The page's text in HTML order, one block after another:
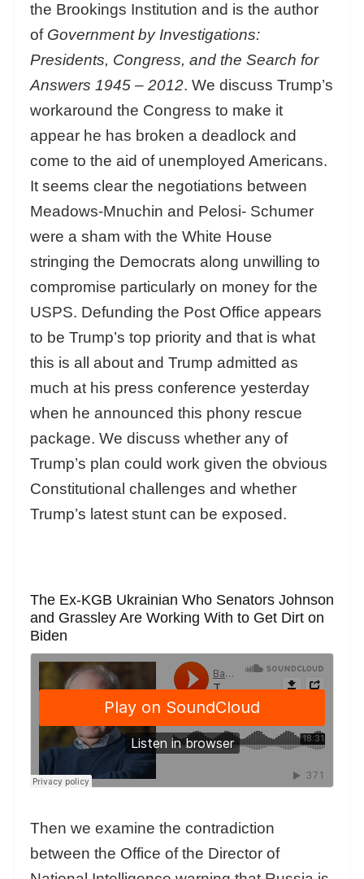
the Brookings Institution and is the author
of Government by Investigations:
Presidents, Congress, and the Search for
Answers 1945 – 2012. We discuss Trump’s
workaround the Congress to make it
appear he has broken a deadlock and
come to the aid of unemployed Americans.
It seems clear the negotiations between
Meadows-Mnuchin and Pelosi- Schumer
were a sham with the White House
stringing the Democrats along unwilling to
compromise particularly on money for the
USPS. Defunding the Post Office appears
to be Trump’s top priority and that is what
this is all about and Trump admitted as
much at his press conference yesterday
when he announced this phony rescue
package. We discuss whether any of
Trump’s plan could work given the obvious
Constitutional challenges and whether
Trump’s latest stunt can be exposed.
The Ex-KGB Ukrainian Who Senators Johnson
and Grassley Are Working With to Get Dirt on
Biden
Then we examine the contradiction
between the Office of the Director of